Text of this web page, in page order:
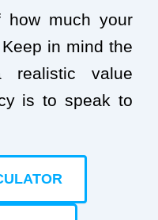
how much your
in mind the
value
is to speak to